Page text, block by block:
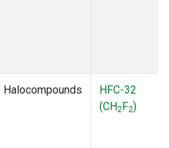
Halocompounds
HFC-32
(CH2F2)